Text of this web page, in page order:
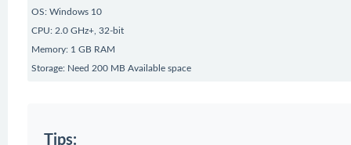
OS: Windows 10
CPU: 2.0 GHz+, 32-bit
Memory: 1 GB RAM
Storage: Need 200 MB Available space
Tips: